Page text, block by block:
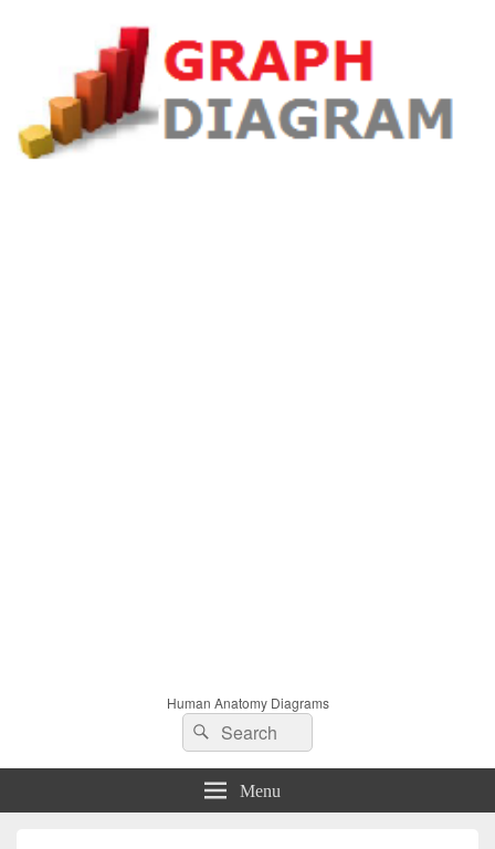
Human Anatomy Diagrams
Search
for:
Search
Menu